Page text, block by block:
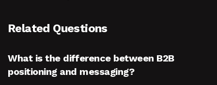
Related Questions
What is the difference between B2B
positioning and messaging?